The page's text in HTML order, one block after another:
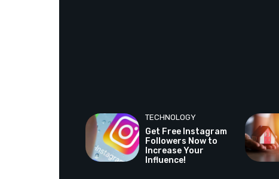
TECHNOLOGY
Get Free Instagram
Followers Now to
Increase Your
Influence!